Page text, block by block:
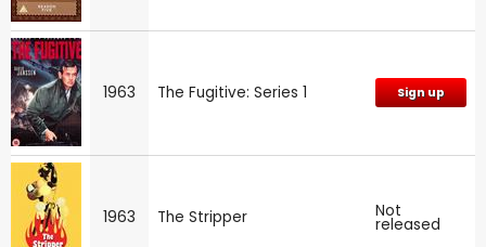
1963 The Fugitive: Series 1 Sign up
1963 The Stripper Not
released